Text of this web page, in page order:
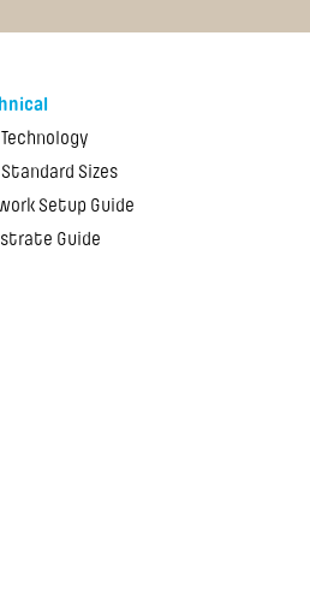
Technology
Standard Sizes
Setup Guide
Guide